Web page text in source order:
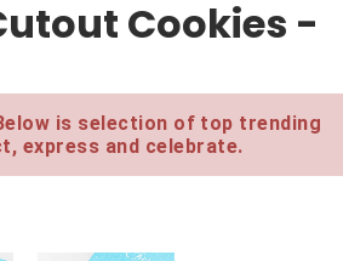
Cookies -
is selection of top trending
express and celebrate.